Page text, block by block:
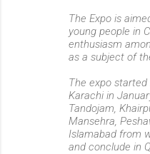
The Expo is
young people in
enthusiasm
as a subject of
The expo
Karachi in
Tandojam,
Mansehra,
Islamabad from
and conclude in